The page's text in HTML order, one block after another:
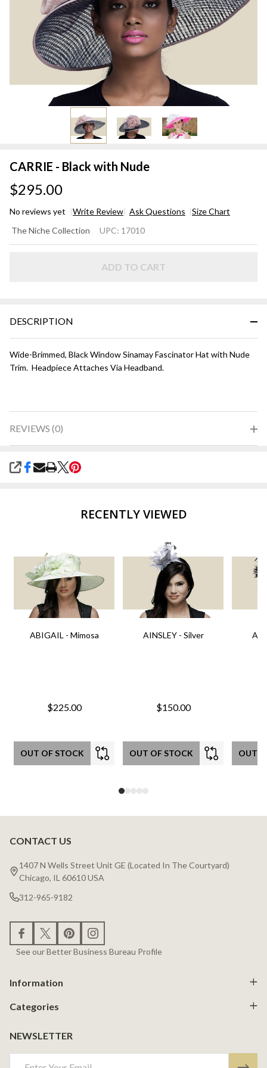
CARRIE - Black with Nude
$295.00
No reviews yet Write Review Ask Questions Size Chart
- Black
The Niche Collection UPC: 17010
ADD TO CART
DESCRIPTION
Wide-Brimmed, Black Window Sinamay Fascinator Hat with Nude
Trim. Headpiece Attaches Via Headband.
REVIEWS (0)
SHARE
RECENTLY VIEWED
ABIGAIL - Mimosa
$225.00
OUT OF STOCK
AINSLEY - Silver
$150.00
OUT OF STOCK OUT
Footer
Start
CONTACT US
1407 N Wells Street Unit GE (Located In The Courtyard)
Chicago, IL 60610 USA
312-965-9182
See our Better Business Bureau Profile
Information
Categories
NEWSLETTER